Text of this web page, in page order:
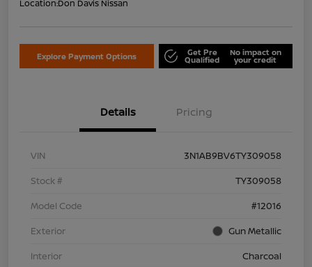
Location:Don Davis Nissan
Explore Payment Options Get Pre
Qualified
No impact on
your credit
Details Pricing
VIN
3N1AB9BV6TY309058
Stock #
TY309058
Model Code
#12016
Exterior
Gun Metallic
Interior
Charcoal